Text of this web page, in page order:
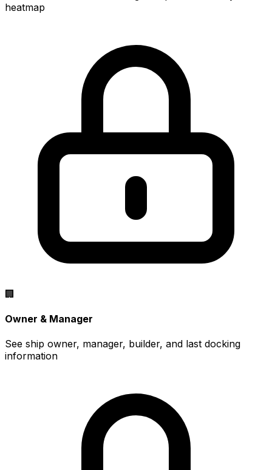
heatmap
🏢
Owner & Manager
See ship owner, manager, builder, and last docking
information